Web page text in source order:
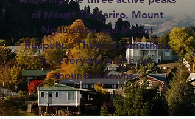
of Mount Tongariro, Mount
Ngauruhoe and Mount
Ruapehu. There is something
for everyone in the our
mountain towns.